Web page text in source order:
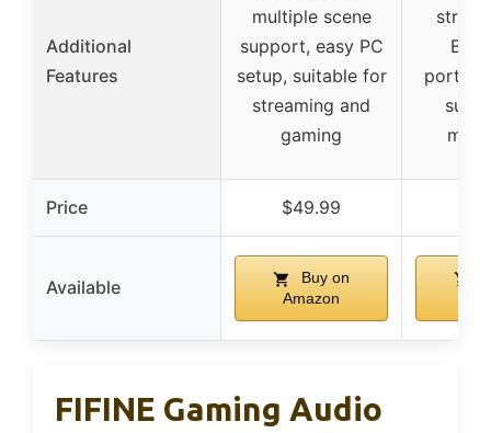
Additional
Features
multiple scene
support, easy PC
setup, suitable for
streaming and
gaming
Price $49.99
Available
Buy on
Amazon
FIFINE Gaming Audio